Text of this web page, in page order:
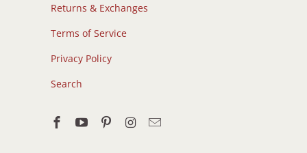
Returns & Exchanges
Terms of Service
Privacy Policy
Search